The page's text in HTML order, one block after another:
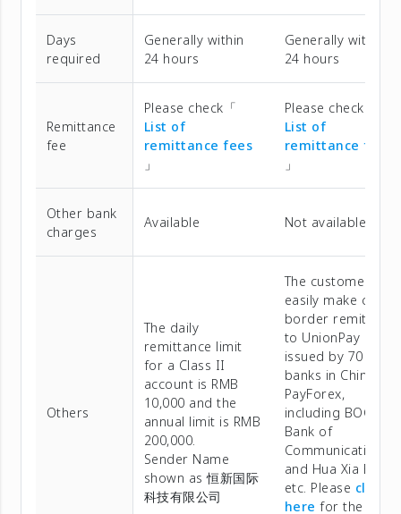
Days
required
Generally within
24 hours
Generally within
24 hours
Remittance
fee
Please check「
List of
remittance fees
」
Please check「
List of
remittance fees
」
Other bank
charges
Available Not available
Others
The daily
remittance limit
for a Class II
account is RMB
10,000 and the
annual limit is RMB
200,000.
Sender Name
shown as 恒新国际
科技有限公司
The customers
easily make cross-
border remittance
to UnionPay cards
issued by 70
banks in China via
PayForex,
including BOC,
Bank of
Communications,
and Hua Xia Bank,
etc. Please click
here for the